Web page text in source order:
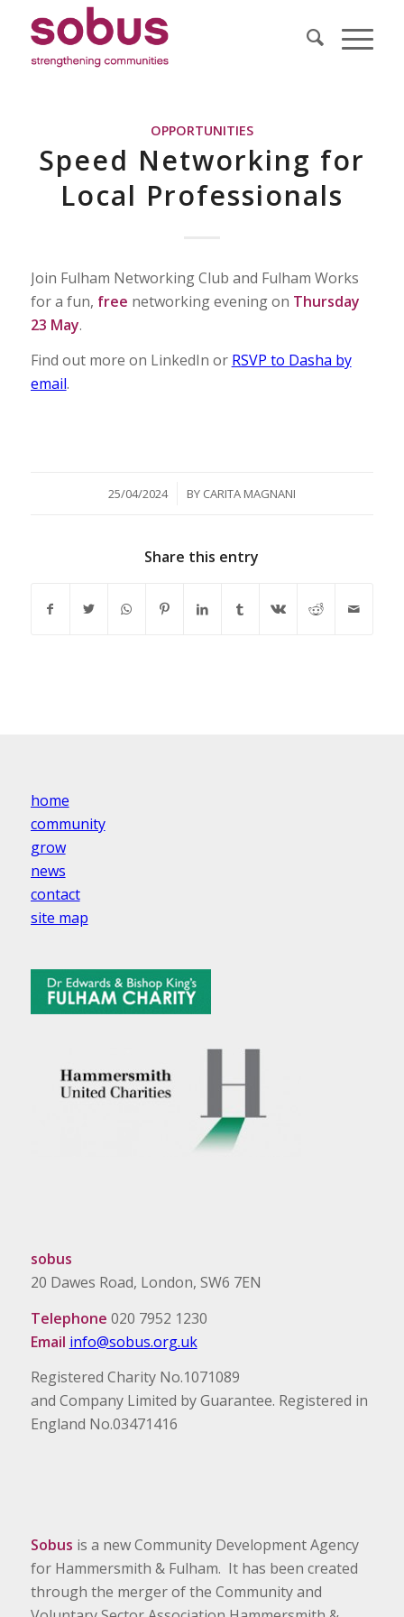
OPPORTUNITIES
Speed Networking for
Local Professionals
Join Fulham Networking Club and Fulham Works
for a fun, free networking evening on Thursday
23 May.
Find out more on LinkedIn or RSVP to Dasha by
email.
25/04/2024
/ BY CARITA MAGNANI
Share this entry
home
community
grow
news
contact
site map
sobus
20 Dawes Road, London, SW6 7EN
Telephone 020 7952 1230
Email info@sobus.org.uk
Registered Charity No.1071089
and Company Limited by Guarantee. Registered in
England No.03471416
Sobus is a new Community Development Agency
for Hammersmith & Fulham. It has been created
through the merger of the Community and